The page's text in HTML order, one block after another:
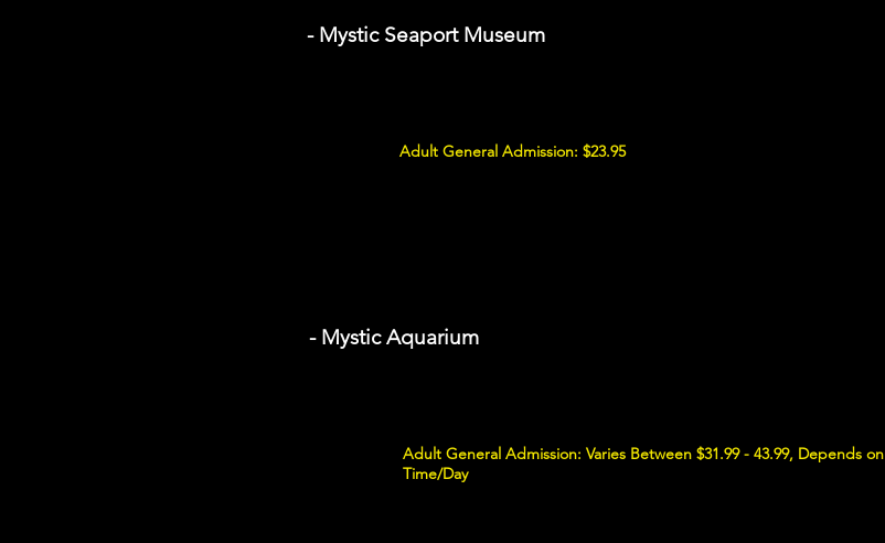
- Mystic Seaport Museum
Adult General Admission: $23.95
- Mystic Aquarium
Adult General Admission: Varies Between $31.99 - 43.99, Depends on
Time/Day